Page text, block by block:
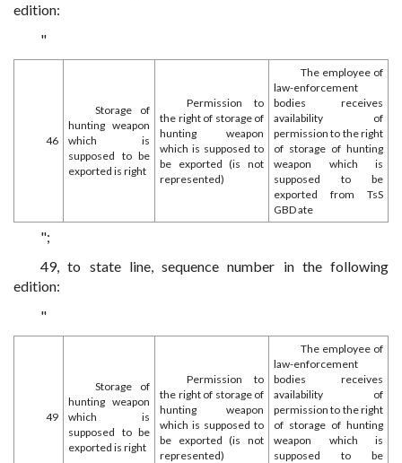
edition:
"
46
Storage of
hunting weapon
which is
supposed to be
exported is right
Permission to
the right of storage of
hunting weapon
which is supposed to
be exported (is not
represented)
The employee of
law-enforcement
bodies receives
availability of
permission to the right
of storage of hunting
weapon which is
supposed to be
exported from TsS
GBD ate
";
49, to state line, sequence number in the following
edition:
"
49
Storage of
hunting weapon
which is
supposed to be
exported is right
Permission to
the right of storage of
hunting weapon
which is supposed to
be exported (is not
represented)
The employee of
law-enforcement
bodies receives
availability of
permission to the right
of storage of hunting
weapon which is
supposed to be